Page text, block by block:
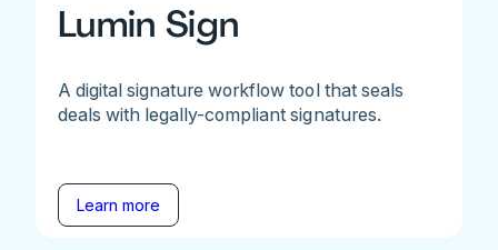
Lumin Sign
A digital signature workflow tool that seals
deals with legally-compliant signatures.
Learn more